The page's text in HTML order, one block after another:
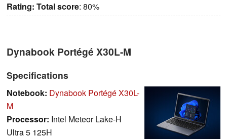
Rating: Total score: 80%
Dynabook Portégé X30L-M
Specifications
Notebook: Dynabook Portégé X30L-
M
Processor: Intel Meteor Lake-H
Ultra 5 125H